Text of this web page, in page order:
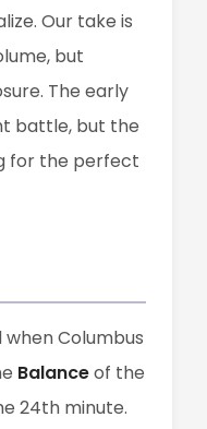
Our take is
but
The early
battle, but the
for the perfect
Columbus
Balanceof the
24th minute.